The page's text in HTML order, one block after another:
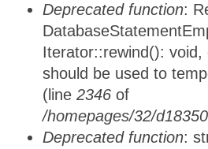
Deprecated function:
Iterator::rewind():
should be used to
(line 2346 of
/homepages/32/
Deprecated function: